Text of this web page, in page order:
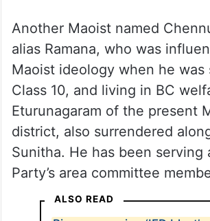
Another Maoist named
alias Ramana, who was
Maoist ideology when he was
Class 10, and living in BC
Eturunagaram of the present
district, also surrendered
Sunitha. He has been serving
Party’s area committee
ALSO READ